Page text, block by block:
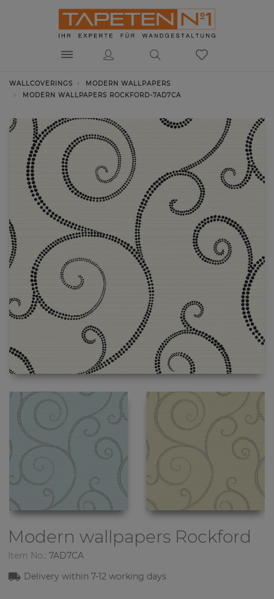
WALLCOVERINGS
MODERN WALLPAPERS
MODERN WALLPAPERS ROCKFORD-7AD7CA
Modern wallpapers Rockford
Item No.: 7AD7CA
Delivery within 7-12 working days